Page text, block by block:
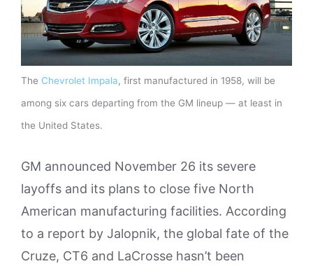
The Chevrolet Impala, first manufactured in 1958, will be
among six cars departing from the GM lineup — at least in
the United States.
GM announced November 26 its severe
layoffs and its plans to close five North
American manufacturing facilities. According
to a report by Jalopnik, the global fate of the
Cruze, CT6 and LaCrosse hasn’t been